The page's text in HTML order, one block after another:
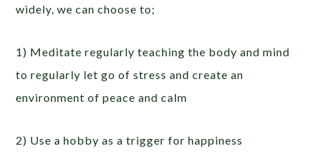
widely, we can choose to;
1) Meditate regularly teaching the body and mind
to regularly let go of stress and create an
environment of peace and calm
2) Use a hobby as a trigger for happiness